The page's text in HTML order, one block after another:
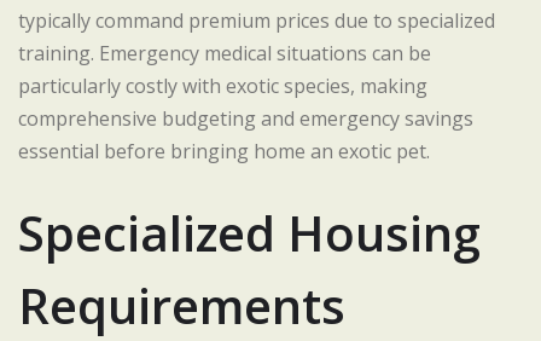
typically command premium prices due to specialized
training. Emergency medical situations can be
particularly costly with exotic species, making
comprehensive budgeting and emergency savings
essential before bringing home an exotic pet.
Specialized Housing
Requirements